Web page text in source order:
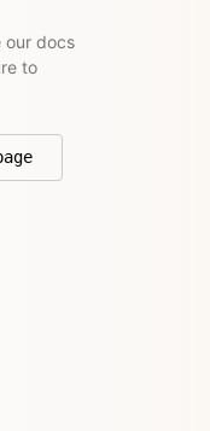
our docs
to